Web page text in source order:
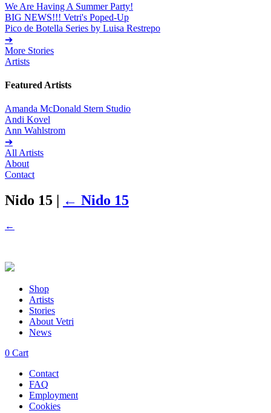
We Are Having A Summer Party!
BIG NEWS!!! Vetri's Poped-Up
Pico de Botella Series by Luisa Restrepo
➔
More Stories
Artists
Featured Artists
Amanda McDonald Stern Studio
Andi Kovel
Ann Wahlstrom
➔
All Artists
About
Contact
Nido 15 | ← Nido 15
←
Shop
Artists
Stories
About Vetri
News
0 Cart
Contact
FAQ
Employment
Cookies